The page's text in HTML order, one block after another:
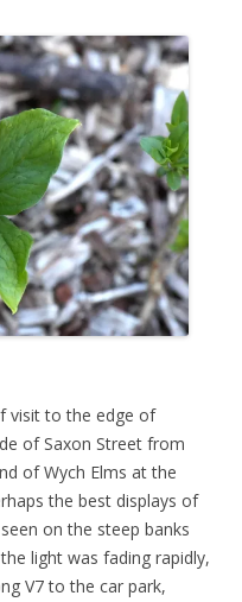
visit to the edge of
of Saxon Street from
of Wych Elms at the
the best displays of
on the steep banks
light was fading rapidly,
V7 to the car park,